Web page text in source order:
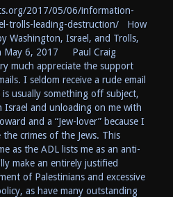
2017/05/06/information-
trolls-leading-destruction/ How
Washington, Israel, and Trolls,
May 6, 2017 Paul Craig
much appreciate the support
I seldom receive a rude email
usually something off subject,
Israel and unloading on me with
and a “Jew-lover” because I
crimes of the Jews. This
as the ADL lists me as an anti-
make an entirely justified
of Palestinians and excessive
as have many outstanding